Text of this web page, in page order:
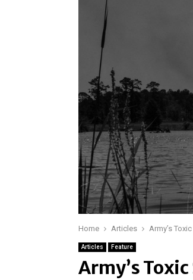
Home Articles Army’s
Articles Feature
Army’s